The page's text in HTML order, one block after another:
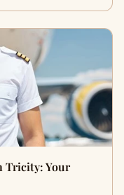
Tricity: Your